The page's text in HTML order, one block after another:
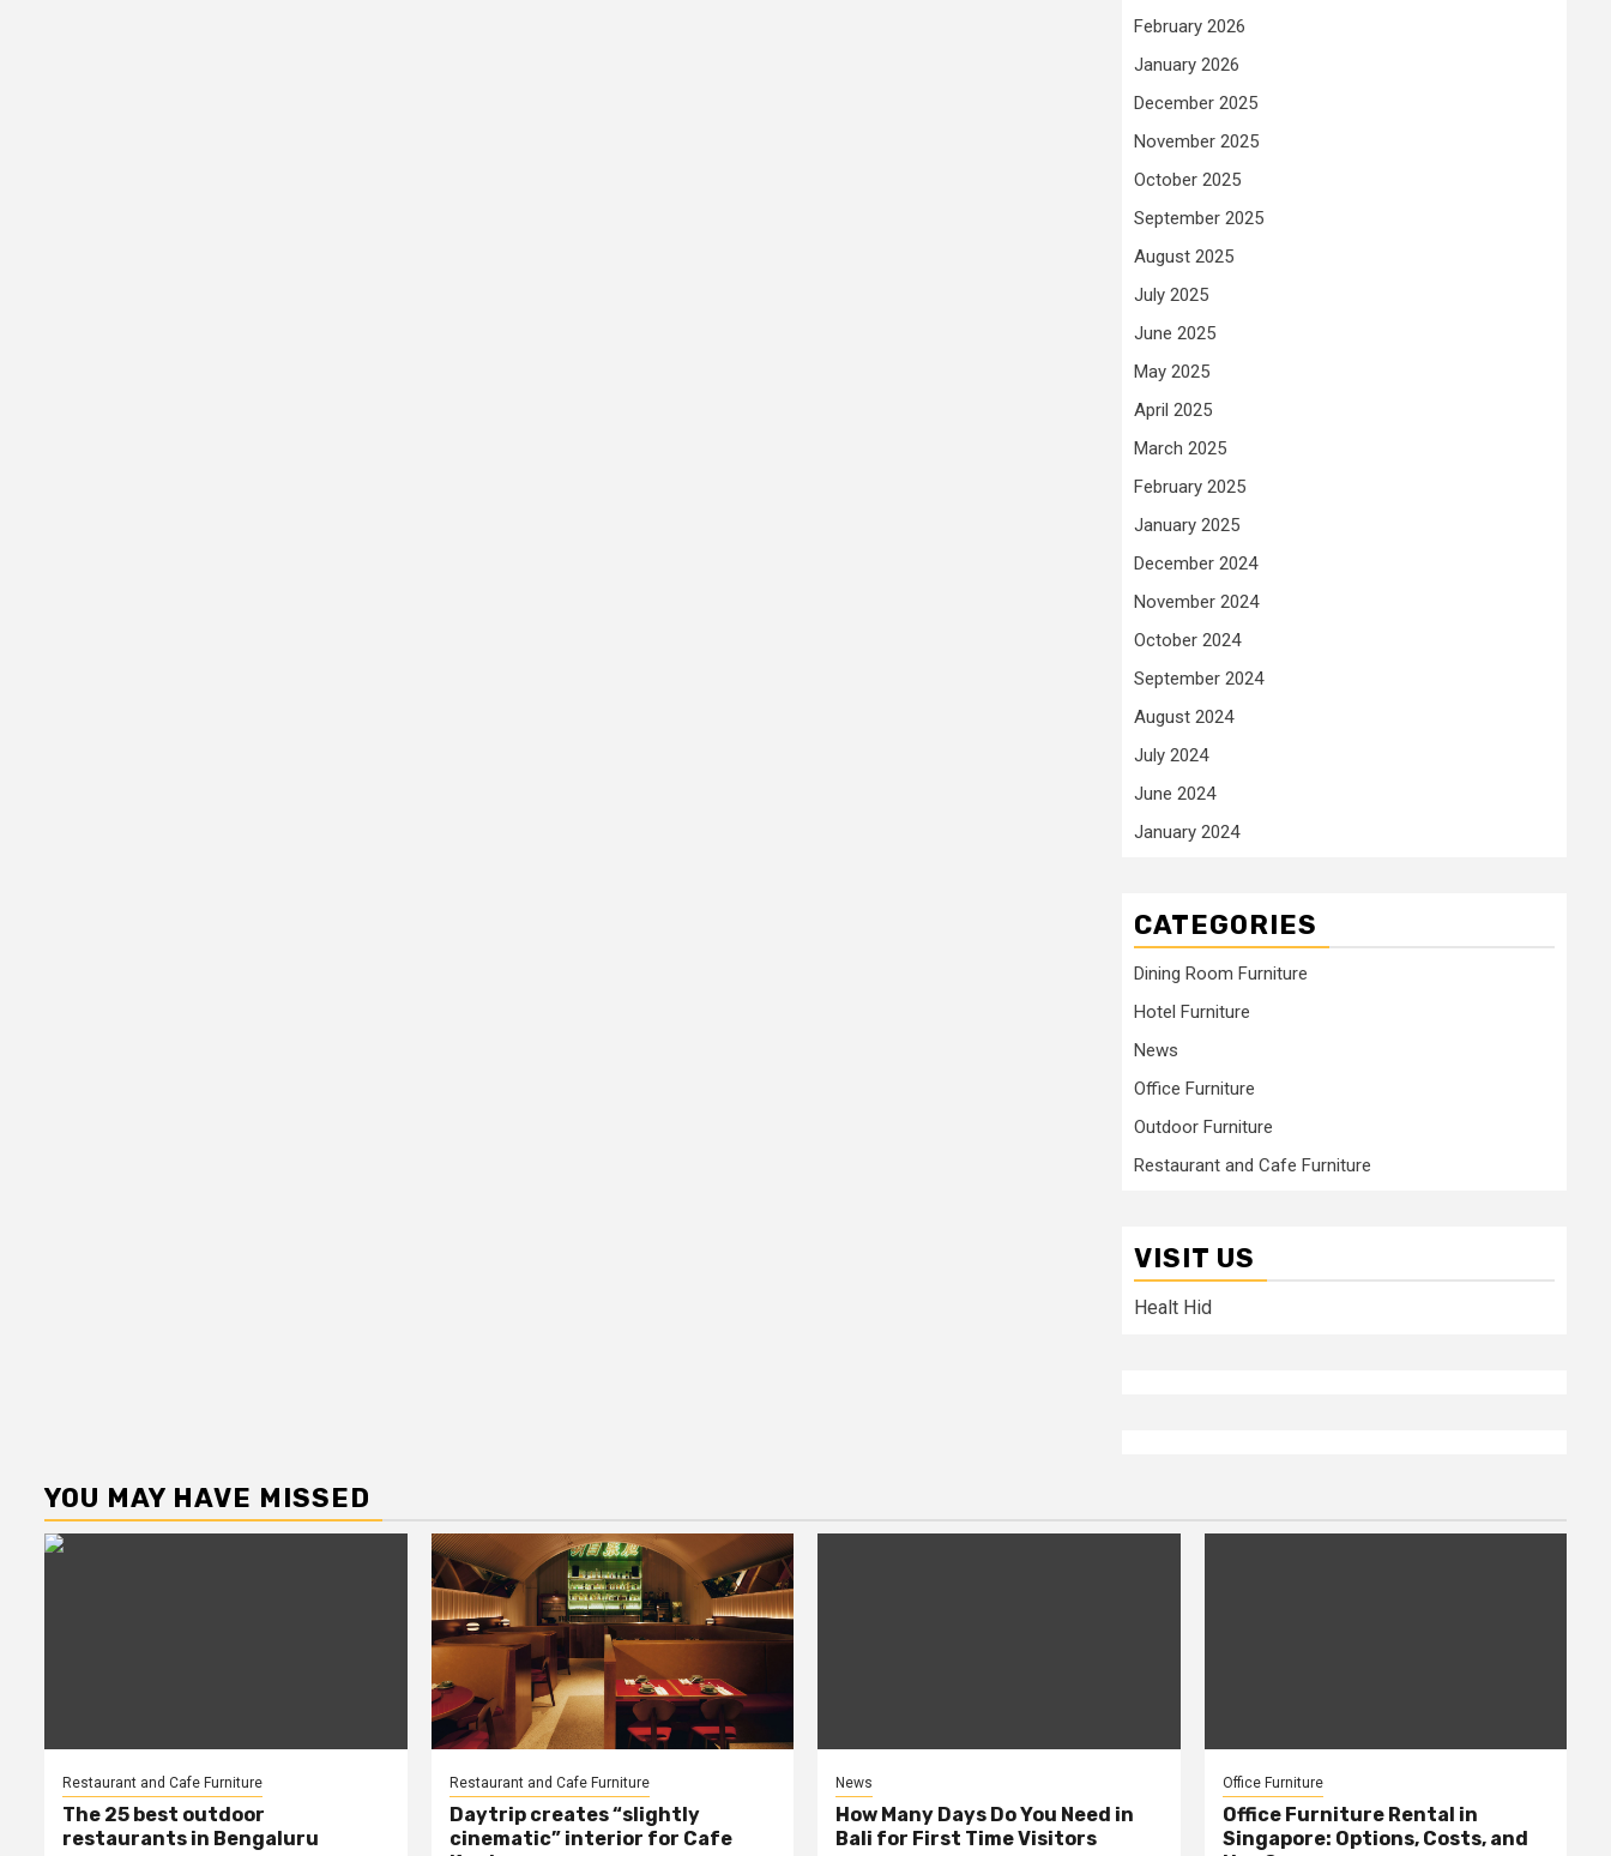
February 2026
January 2026
December 2025
November 2025
October 2025
September 2025
August 2025
July 2025
June 2025
May 2025
April 2025
March 2025
February 2025
January 2025
December 2024
November 2024
October 2024
September 2024
August 2024
July 2024
June 2024
January 2024
CATEGORIES
Dining Room Furniture
Hotel Furniture
News
Office Furniture
Outdoor Furniture
Restaurant and Cafe Furniture
VISIT US
Healt Hid
YOU MAY HAVE MISSED
Restaurant and Cafe Furniture
The 25 best outdoor
restaurants in Bengaluru
Restaurant and Cafe Furniture
Daytrip creates “slightly
cinematic” interior for Cafe
News
How Many Days Do You Need in
Bali for First Time Visitors
Office Furniture
Office Furniture Rental in
Singapore: Options, Costs, and